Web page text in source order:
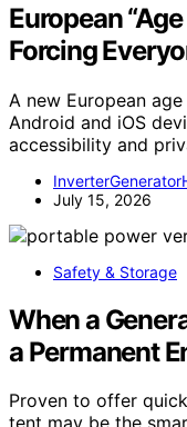
European
Forcing
A new European
Android and iOS
accessibility and
July 15, 2026
Safety & Storage
When a
a Permanent
Proven to offer